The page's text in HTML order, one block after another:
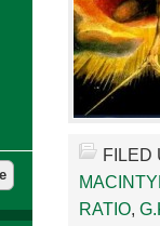
FILED
RATIO,